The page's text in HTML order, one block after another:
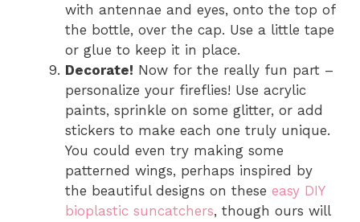
with antennae and eyes, onto the top of
the bottle, over the cap. Use a little tape
or glue to keep it in place.
Decorate! Now for the really fun part –
personalize your fireflies! Use acrylic
paints, sprinkle on some glitter, or add
stickers to make each one truly unique.
You could even try making some
patterned wings, perhaps inspired by
the beautiful designs on these easy DIY
bioplastic suncatchers, though ours will